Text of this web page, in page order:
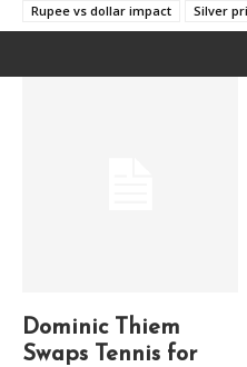
Rupee vs dollar impact
Silver
Dominic Thiem
Swaps Tennis for